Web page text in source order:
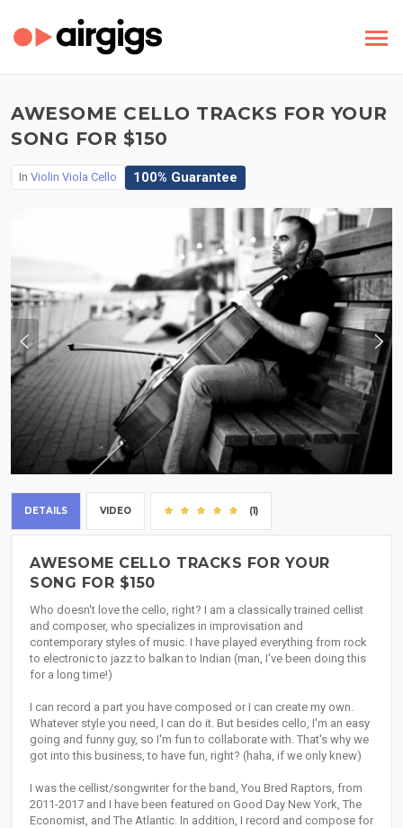
AWESOME CELLO TRACKS FOR YOUR
SONG FOR $150
In Violin Viola Cello 100% Guarantee
DETAILS VIDEO (1)
AWESOME CELLO TRACKS FOR YOUR
SONG FOR $150
Who doesn't love the cello, right? I am a classically trained cellist
and composer, who specializes in improvisation and
contemporary styles of music. I have played everything from rock
to electronic to jazz to balkan to Indian (man, I've been doing this
for a long time!)
I can record a part you have composed or I can create my own.
Whatever style you need, I can do it. But besides cello, I'm an easy
going and funny guy, so I'm fun to collaborate with. That's why we
got into this business, to have fun, right? (haha, if we only knew)
I was the cellist/songwriter for the band, You Bred Raptors, from
2011-2017 and I have been featured on Good Day New York, The
Economist, and The Atlantic. In addition, I record and compose for